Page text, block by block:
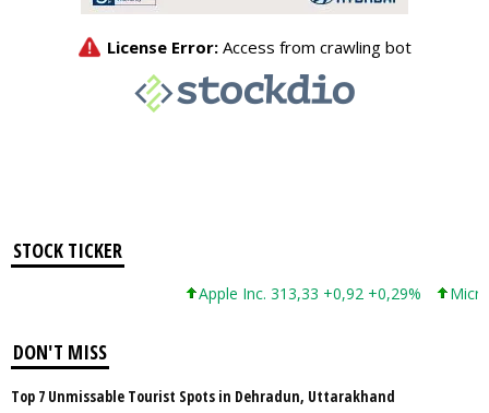
STOCK TICKER
Apple Inc. 313,33 +0,92 +0,29% Microsoft
DON'T MISS
Top 7 Unmissable Tourist Spots in Dehradun, Uttarakhand